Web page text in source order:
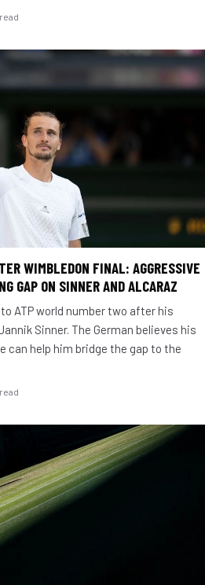
WIMBLEDON FINAL: AGGRESSIVE
GAP ON SINNER AND ALCARAZ
ATP world number two after his
Sinner. The German believes his
can help him bridge the gap to the